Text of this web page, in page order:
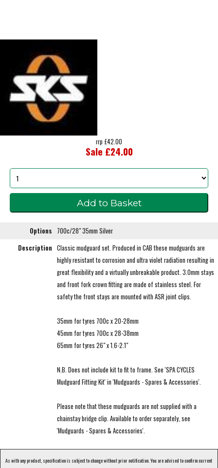
rrp £42.00
Sale £24.00
Options
700c/28" 35mm Silver
Description Classic mudguard set. Produced in CAB these mudguards are
highly resistant to corrosion and ultra violet radiation resulting in
great flexibility and a virtually unbreakable product. 3.0mm stays
and front fork crown fitting are made of stainless steel. For
safety the front stays are mounted with ASR joint clips.
35mm for tyres 700c x 20-28mm
45mm for tyres 700c x 28-38mm
65mm for tyres 26" x 1.6-2.1"
N.B. Does not include kit to fit to frame. See 'SPA CYCLES
Mudguard Fitting Kit' in 'Mudguards - Spares & Accessories'.
Please note that these mudguards are not supplied with a
chainstay bridge clip. Available to order separately, see
'Mudguards - Spares & Accessories'.
As with any product, specification is subject to change without prior notification. You are advised to confirm current